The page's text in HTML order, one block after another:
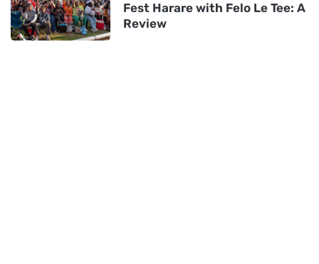
Fest Harare with Felo Le Tee: A
Review